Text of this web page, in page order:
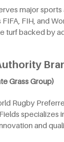
major
FIH, and
turf backed by
Grass Group)
Rugby
specializes
and